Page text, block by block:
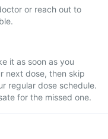
or reach out to
it as soon as you
next dose, then skip
regular dose schedule.
for the missed one.